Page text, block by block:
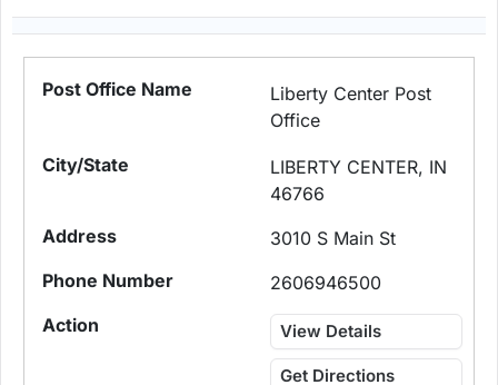
Liberty Center Post
Office
LIBERTY CENTER, IN
46766
3010 S Main St
2606946500
View Details
Get Directions